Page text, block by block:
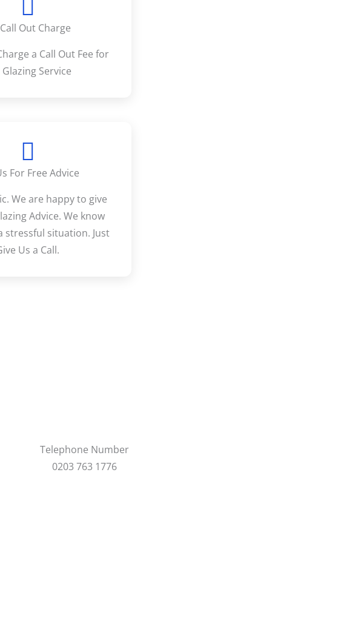
Out Charge
a Call Out Fee for
Service
For Free Advice
We are happy to give
Advice. We know
stressful situation. Just
Us a Call.
Telephone Number
0203 763 1776